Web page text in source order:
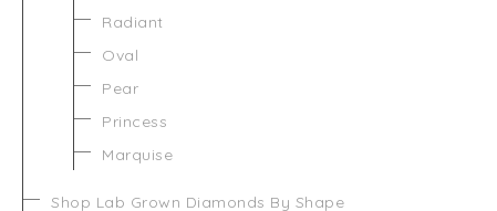
Radiant
Oval
Pear
Princess
Marquise
Shop Lab Grown Diamonds By Shape